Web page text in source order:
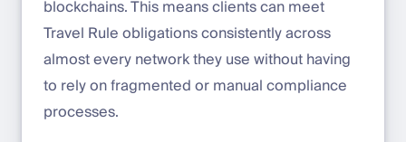
blockchains. This means clients can meet
Travel Rule obligations consistently across
almost every network they use without having
to rely on fragmented or manual compliance
processes.